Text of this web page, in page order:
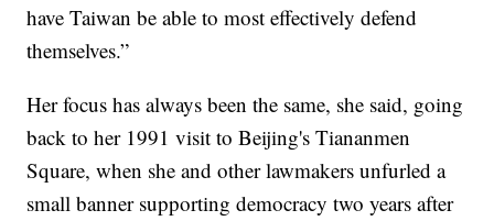
have Taiwan be able to most effectively defend
themselves.”
Her focus has always been the same, she said, going
back to her 1991 visit to Beijing's Tiananmen
Square, when she and other lawmakers unfurled a
small banner supporting democracy two years after